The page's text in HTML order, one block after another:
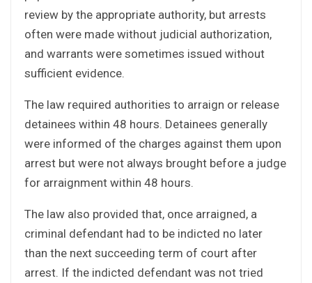
review by the appropriate authority, but arrests
often were made without judicial authorization,
and warrants were sometimes issued without
sufficient evidence.
The law required authorities to arraign or release
detainees within 48 hours. Detainees generally
were informed of the charges against them upon
arrest but were not always brought before a judge
for arraignment within 48 hours.
The law also provided that, once arraigned, a
criminal defendant had to be indicted no later
than the next succeeding term of court after
arrest. If the indicted defendant was not tried